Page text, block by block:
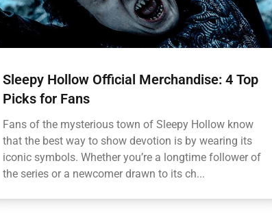
Sleepy Hollow Official Merchandise: 4 Top
Picks for Fans
Fans of the mysterious town of Sleepy Hollow know
that the best way to show devotion is by wearing its
iconic symbols. Whether you’re a longtime follower of
the series or a newcomer drawn to its ch...